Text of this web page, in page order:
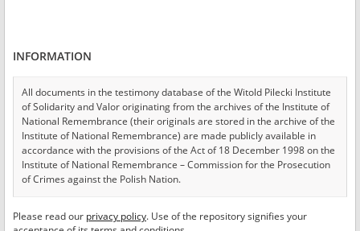
Login *
Password*
* Required fields are marked with an asterisk.
INFORMATION
All documents in the testimony database of the Witold Pilecki Institute
of Solidarity and Valor originating from the archives of the Institute of
National Remembrance (their originals are stored in the archive of the
Institute of National Remembrance) are made publicly available in
accordance with the provisions of the Act of 18 December 1998 on the
Institute of National Remembrance – Commission for the Prosecution
of Crimes against the Polish Nation.
USA – the digital copies of which have been transferred in favor of the
Please read our privacy policy. Use of the repository signifies your